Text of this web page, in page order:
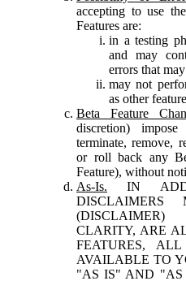
accepting to use
Features are:
in a testing
and may
errors that
may not
as other
Beta Feature
discretion)
terminate, remove,
or roll back any
Feature), without
As-Is. IN
CLARITY, ARE
FEATURES,
AVAILABLE TO
"AS IS" AND "AS